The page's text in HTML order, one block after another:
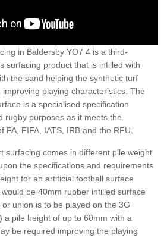
in Baldersby YO7 4 is a third-
surfacing product that is infilled with
the sand helping the synthetic turf
playing characteristics. The
is a specialised specification
rugby purposes as it meets the
FA, FIFA, IATS, IRB and the RFU.
surfacing comes in different pile weight
the specifications and requirements
for an artificial football surface
be 40mm rubber infilled surface
union is to be played on the 3G
a pile height of up to 60mm with a
be required improving the playing